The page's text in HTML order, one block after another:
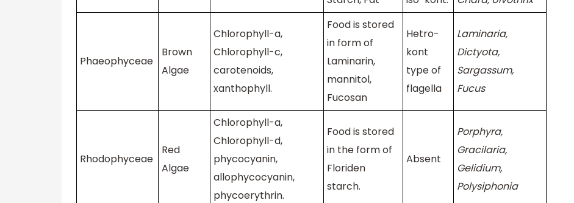
Phaeophyceae
Brown
Algae
Chlorophyll-a,
Chlorophyll-c,
carotenoids,
xanthophyll.
Food is stored
in form of
Laminarin,
mannitol,
Fucosan
Hetro-
kont
type of
flagella
Laminaria,
Dictyota,
Sargassum,
Fucus
Rhodophyceae
Red
Algae
Chlorophyll-a,
Chlorophyll-d,
phycocyanin,
allophycocyanin,
phycoerythrin.
Food is stored
in the form of
Floriden
starch.
Absent
Porphyra,
Gracilaria,
Gelidium,
Polysiphonia